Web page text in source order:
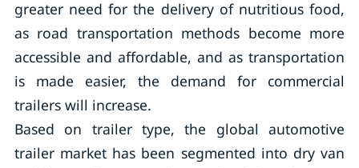
greater need for the delivery of nutritious food,
as road transportation methods become more
accessible and affordable, and as transportation
is made easier, the demand for commercial
trailers will increase.
Based on trailer type, the global automotive
trailer market has been segmented into dry van